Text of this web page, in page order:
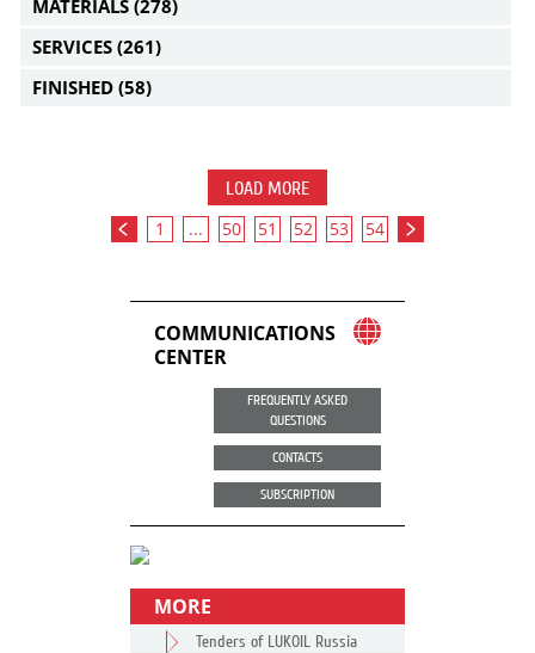
MATERIALS (278)
SERVICES (261)
FINISHED (58)
LOAD MORE
1 ... 50 51 52 53 54
COMMUNICATIONS
CENTER
FREQUENTLY ASKED
QUESTIONS
CONTACTS
SUBSCRIPTION
MORE
Tenders of LUKOIL Russia